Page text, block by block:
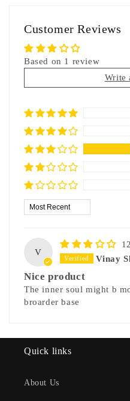
Customer Reviews
Based on 1 review
Write
Sort by
V
Vinay
Nice product
The inner soul might b
broarder base
Quick links
About Us